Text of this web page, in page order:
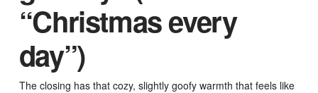
“Christmas every
day”)
The closing has that cozy, slightly goofy warmth that feels like